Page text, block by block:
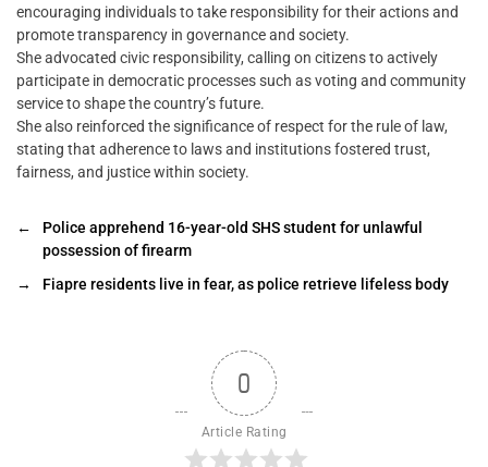
encouraging individuals to take responsibility for their actions and
promote transparency in governance and society.
She advocated civic responsibility, calling on citizens to actively
participate in democratic processes such as voting and community
service to shape the country’s future.
She also reinforced the significance of respect for the rule of law,
stating that adherence to laws and institutions fostered trust,
fairness, and justice within society.
←
Police apprehend 16-year-old SHS student for unlawful
possession of firearm
→
Fiapre residents live in fear, as police retrieve lifeless body
0
Article Rating